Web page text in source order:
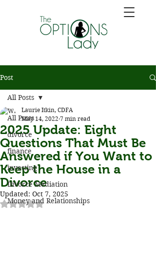
Post
All Posts
divorce
finance
investing
Divorce Mediation
Money and Relationships
All Posts
2025 Update: Eight
Questions That Must Be
Answered if You Want to
Keep the House in a
Divorce
Laurie Itkin, CDFA
May 14, 2022 7 min read
Updated: Oct 7, 2025
Rated NaN out of 5 stars.